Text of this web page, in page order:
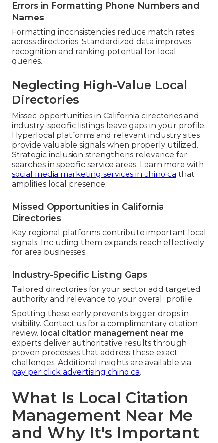
Errors in Formatting Phone Numbers and
Names
Formatting inconsistencies reduce match rates
across directories. Standardized data improves
recognition and ranking potential for local
queries.
Neglecting High-Value Local
Directories
Missed opportunities in California directories and
industry-specific listings leave gaps in your profile.
Hyperlocal platforms and relevant industry sites
provide valuable signals when properly utilized.
Strategic inclusion strengthens relevance for
searches in specific service areas. Learn more with
social media marketing services in chino ca that
amplifies local presence.
Missed Opportunities in California
Directories
Key regional platforms contribute important local
signals. Including them expands reach effectively
for area businesses.
Industry-Specific Listing Gaps
Tailored directories for your sector add targeted
authority and relevance to your overall profile.
Spotting these early prevents bigger drops in
visibility. Contact us for a complimentary citation
review. local citation management near me
experts deliver authoritative results through
proven processes that address these exact
challenges. Additional insights are available via
pay per click advertising chino ca.
What Is Local Citation
Management Near Me
and Why It's Important